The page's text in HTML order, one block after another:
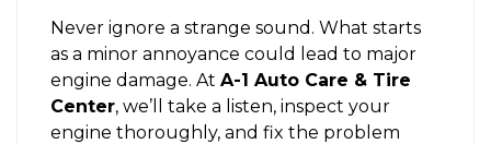
Never ignore a strange sound. What starts
as a minor annoyance could lead to major
engine damage. At A-1 Auto Care & Tire
Center, we’ll take a listen, inspect your
engine thoroughly, and fix the problem